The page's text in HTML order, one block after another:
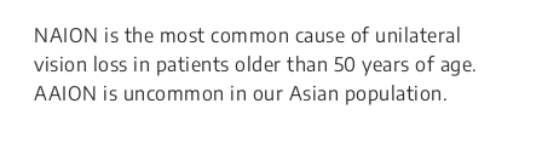
NAION is the most common cause of unilateral
vision loss in patients older than 50 years of age.
AAION is uncommon in our Asian population.